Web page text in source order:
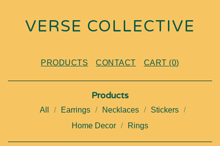
VERSE COLLECTIVE
PRODUCTS CONTACT CART (0)
Products
All Earrings Necklaces
Stickers
Home Decor
Rings